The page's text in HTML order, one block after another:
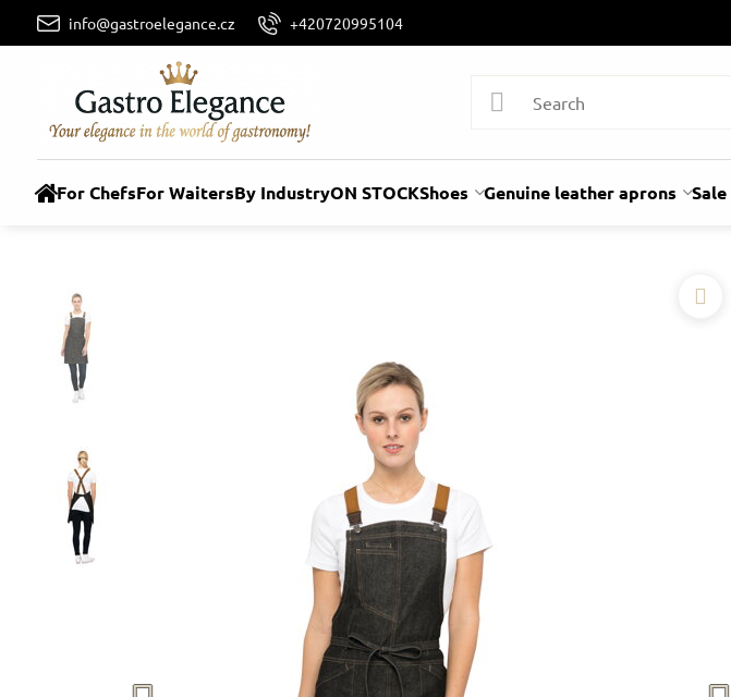
info@gastroelegance.cz +420720995104
For ChefsFor WaitersBy IndustryON STOCKShoes Genuine leather aprons Sale